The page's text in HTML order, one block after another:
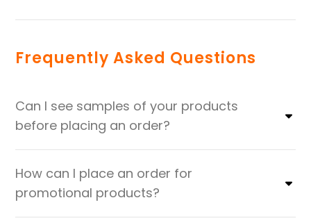
Frequently Asked Questions
Can I see samples of your products
before placing an order?
How can I place an order for
promotional products?